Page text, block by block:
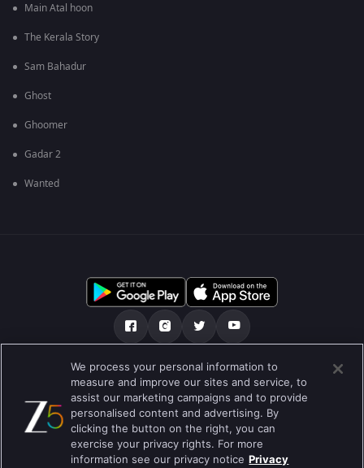
Main Atal hoon
The Kerala Story
Sam Bahadur
Ghost
Ghoomer
Gadar 2
Wanted
আমাদের সমন্ধে গোপনীয়তা নীতি
ব্যবহারের নীতি Preferences
Do not Sell or Share my Personal Information
We process your personal information to
measure and improve our sites and service, to
assist our marketing campaigns and to provide
personalised content and advertising. By
clicking the button on the right, you can
exercise your privacy rights. For more
information see our privacy notice Privacy